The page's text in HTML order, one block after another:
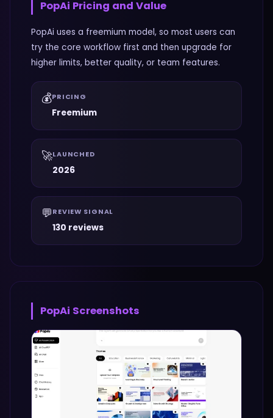
PopAi Pricing and Value
PopAi uses a freemium model, so most users can
try the core workflow first and then upgrade for
higher limits, better quality, or team features.
💰PRICING
Freemium
🚀LAUNCHED
2026
💬 REVIEW SIGNAL
130 reviews
PopAi Screenshots